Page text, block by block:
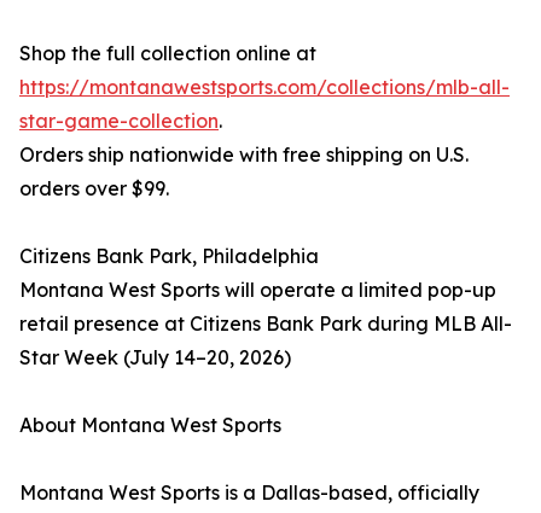
Shop the full collection online at
https://montanawestsports.com/collections/mlb-all-
star-game-collection.
Orders ship nationwide with free shipping on U.S.
orders over $99.
Citizens Bank Park, Philadelphia
Montana West Sports will operate a limited pop-up
retail presence at Citizens Bank Park during MLB All-
Star Week (July 14–20, 2026)
About Montana West Sports
Montana West Sports is a Dallas-based, officially